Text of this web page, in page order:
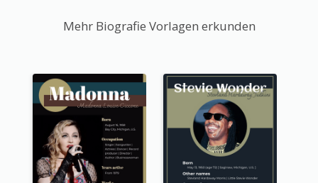
Mehr Biografie Vorlagen erkunden